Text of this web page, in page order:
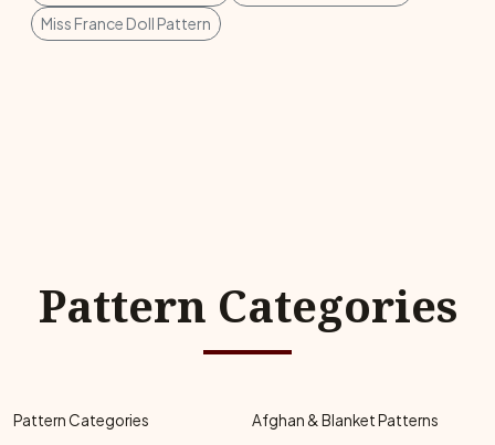
Miss France Doll Pattern
Pattern Categories
Pattern Categories
Afghan & Blanket Patterns